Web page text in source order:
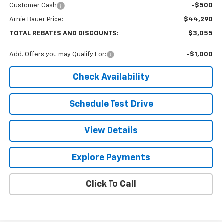
Customer Cash
-$500
Arnie Bauer Price: $44,290
TOTAL REBATES AND DISCOUNTS: $3,055
Add. Offers you may Qualify For: -$1,000
Check Availability
Schedule Test Drive
View Details
Explore Payments
Click To Call